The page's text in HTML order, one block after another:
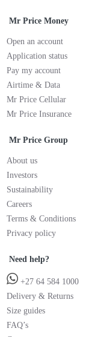
Mr Price Money
Open an account
Application status
Pay my account
Airtime & Data
Mr Price Cellular
Mr Price Insurance
Mr Price Group
About us
Investors
Sustainability
Careers
Terms & Conditions
Privacy policy
Need help?
+27 64 584 1000
Delivery & Returns
Size guides
FAQ’s